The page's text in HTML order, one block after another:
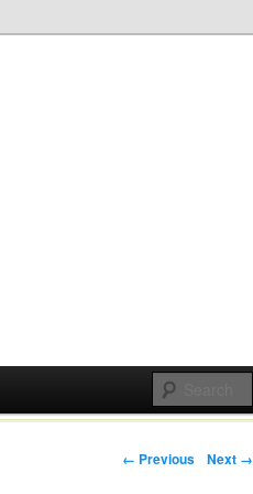
Post navigation
← Previous Next →